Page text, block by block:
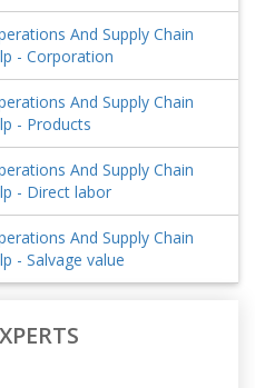
And Supply Chain
- Corporation
And Supply Chain
- Products
And Supply Chain
- Direct labor
And Supply Chain
- Salvage value